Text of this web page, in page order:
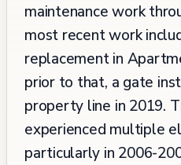
maintenance work
most recent work
replacement in
prior to that, a gate
property line in 2019.
experienced multiple
particularly in 2006-